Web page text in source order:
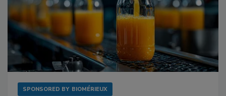
SPONSORED BY BIOMÉRIEUX